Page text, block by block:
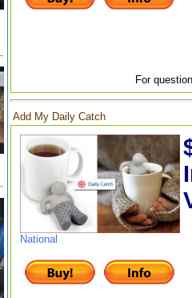
For
Add My Daily Catch
National